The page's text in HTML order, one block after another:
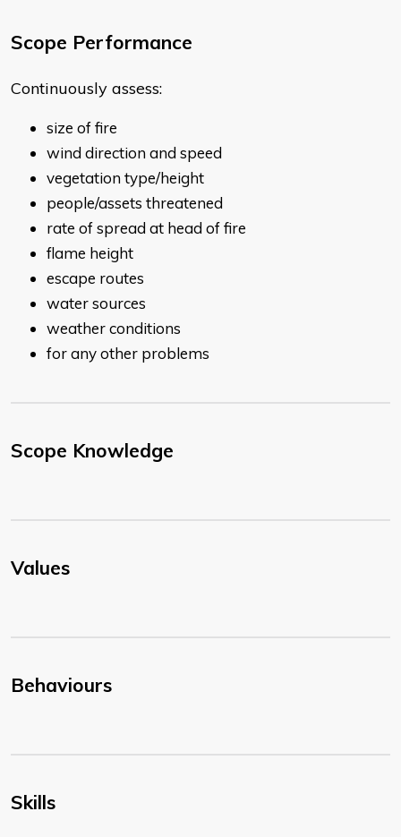
Scope Performance
Continuously assess:
size of fire
wind direction and speed
vegetation type/height
people/assets threatened
rate of spread at head of fire
flame height
escape routes
water sources
weather conditions
for any other problems
Scope Knowledge
Values
Behaviours
Skills